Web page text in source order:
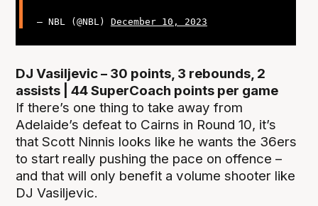
— NBL (@NBL) December 10, 2023
DJ Vasiljevic – 30 points, 3 rebounds, 2
assists | 44 SuperCoach points per game
If there’s one thing to take away from
Adelaide’s defeat to Cairns in Round 10, it’s
that Scott Ninnis looks like he wants the 36ers
to start really pushing the pace on offence –
and that will only benefit a volume shooter like
DJ Vasiljevic.